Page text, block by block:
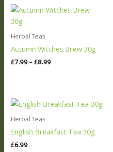
Herbal Teas
Autumn Witches Brew 30g
£7.99–£8.99
Price
Herbal Teas
English Breakfast Tea 30g
£6.99